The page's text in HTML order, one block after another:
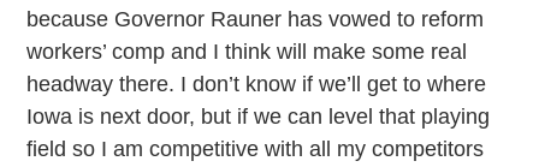
because Governor Rauner has vowed to reform
workers’ comp and I think will make some real
headway there. I don’t know if we’ll get to where
Iowa is next door, but if we can level that playing
field so I am competitive with all my competitors